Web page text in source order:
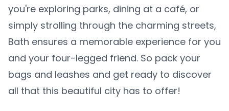
you're exploring parks, dining at a café, or
simply strolling through the charming streets,
Bath ensures a memorable experience for you
and your four-legged friend. So pack your
bags and leashes and get ready to discover
all that this beautiful city has to offer!